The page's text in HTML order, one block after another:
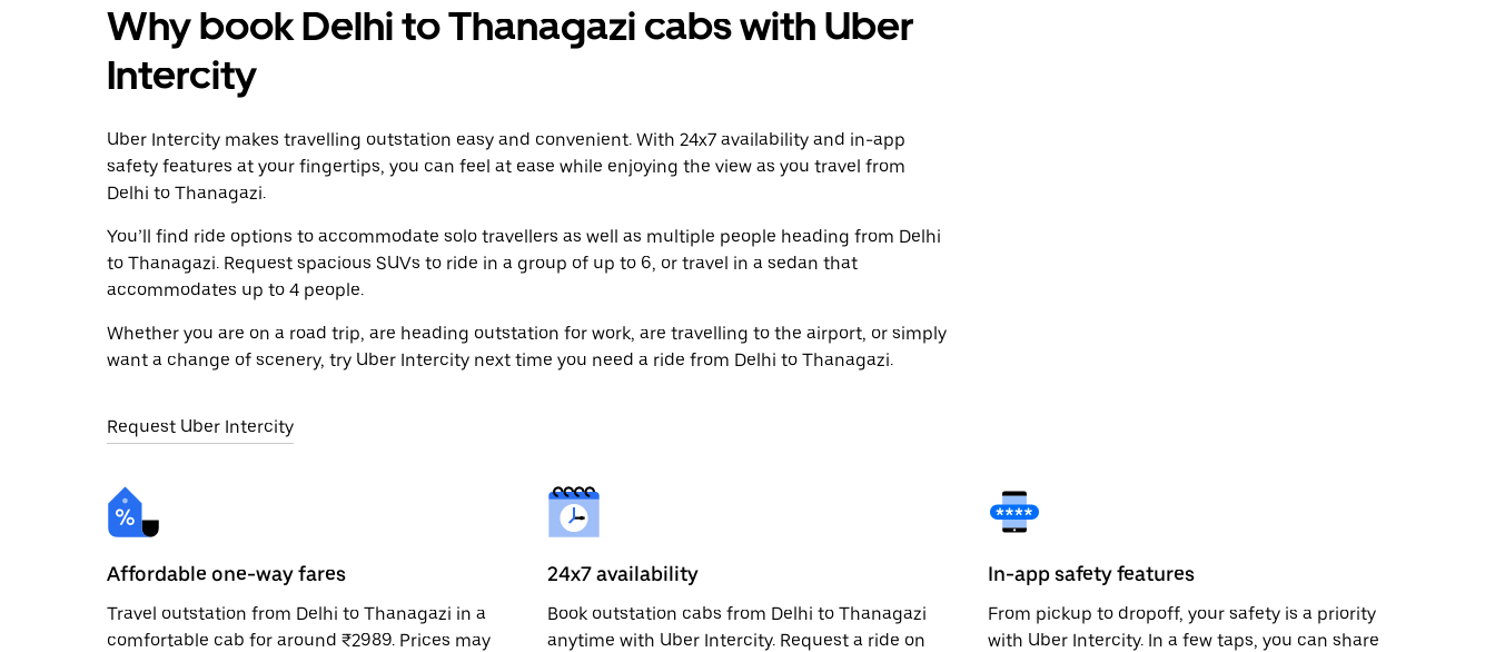
Why book Delhi to Thanagazi cabs with Uber
Intercity
Uber Intercity makes travelling outstation easy and convenient. With 24x7 availability and in-app
safety features at your fingertips, you can feel at ease while enjoying the view as you travel from
Delhi to Thanagazi.
You’ll find ride options to accommodate solo travellers as well as multiple people heading from Delhi
to Thanagazi. Request spacious SUVs to ride in a group of up to 6, or travel in a sedan that
accommodates up to 4 people.
Whether you are on a road trip, are heading outstation for work, are travelling to the airport, or simply
want a change of scenery, try Uber Intercity next time you need a ride from Delhi to Thanagazi.
Request Uber Intercity
Affordable one-way fares
Travel outstation from Delhi to Thanagazi in a
comfortable cab for around ₹2989. Prices may
24x7 availability
Book outstation cabs from Delhi to Thanagazi
anytime with Uber Intercity. Request a ride on
In-app safety features
From pickup to dropoff, your safety is a priority
with Uber Intercity. In a few taps, you can share